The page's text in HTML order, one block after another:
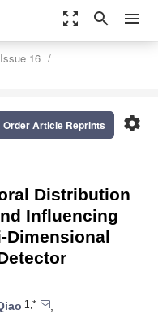
zoom_out_map search menu
Issue 16
settings
Order Article Reprints
Distribution
Influencing
Dimensional
1,*
,